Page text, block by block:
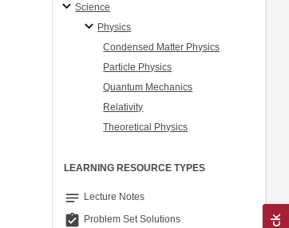
Science
Physics
Condensed Matter Physics
Particle Physics
Quantum Mechanics
Relativity
Theoretical Physics
LEARNING RESOURCE TYPES
notes Lecture Notes
assignment_turned_in Problem Set Solutions